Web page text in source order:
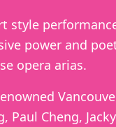
style
power and
opera arias.
Paul Cheng,